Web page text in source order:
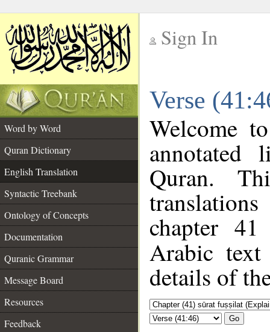
Sign In
Verse
Word by Word
Quran Dictionary
English Translation
Syntactic Treebank
Ontology of Concepts
Documentation
Quranic Grammar
Message Board
Resources
Feedback
Welcome
annotated
Quran.
chapter
Arabic
details of
Go